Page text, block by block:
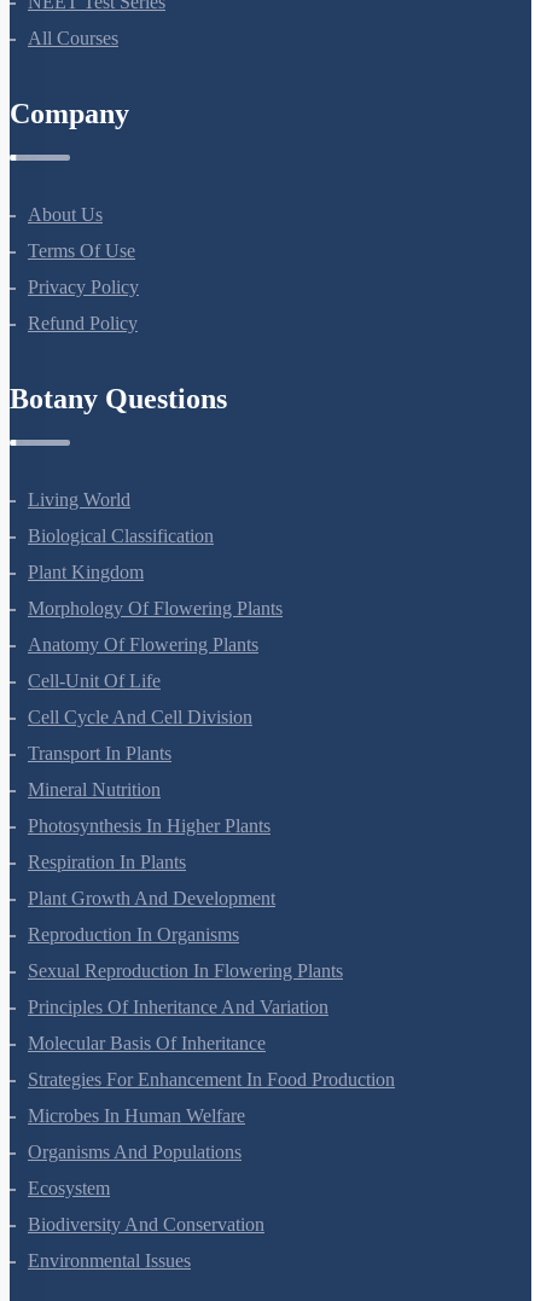
NEET Test Series
About Us
Terms Of Use
Privacy Policy
Living World
Biological Classification
Plant Kingdom
Morphology Of Flowering Plants
Anatomy Of Flowering Plants
Cell-Unit Of Life
Cell Cycle And Cell Division
Transport In Plants
Mineral Nutrition
Photosynthesis In Higher Plants
Respiration In Plants
Plant Growth And Development
Reproduction In Organisms
Sexual Reproduction In Flowering Plants
Principles Of Inheritance And Variation
Molecular Basis Of Inheritance
Strategies For Enhancement In Food Production
Microbes In Human Welfare
Organisms And Populations
Ecosystem
Biodiversity And Conservation